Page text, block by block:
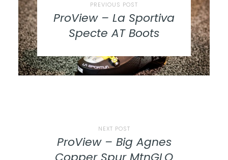
PREVIOUS POST
ProView – La Sportiva
Specte AT Boots
NEXT POST
ProView – Big Agnes